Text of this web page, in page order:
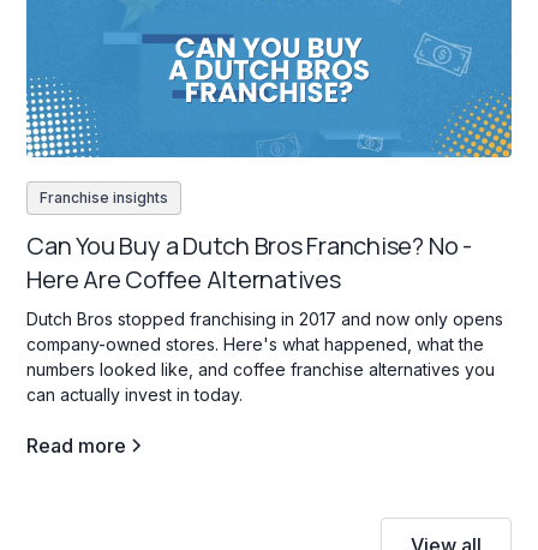
Franchise insights
Can You Buy a Dutch Bros Franchise? No -
Here Are Coffee Alternatives
Dutch Bros stopped franchising in 2017 and now only opens
company-owned stores. Here's what happened, what the
numbers looked like, and coffee franchise alternatives you
can actually invest in today.
Read more
View all